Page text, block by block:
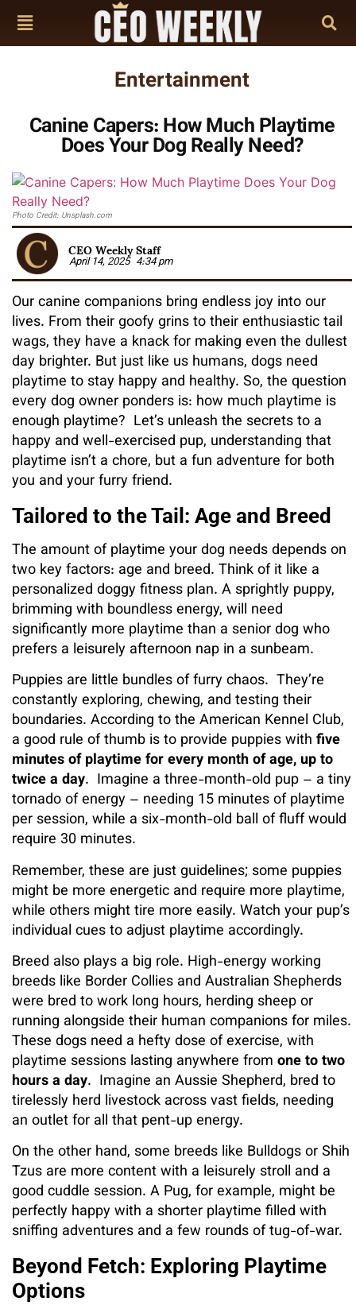
Entertainment
Canine Capers: How Much Playtime
Does Your Dog Really Need?
Photo Credit: Unsplash.com
CEO Weekly Staff
April 14, 2025 4:34 pm
Our canine companions bring endless joy into our
lives. From their goofy grins to their enthusiastic tail
wags, they have a knack for making even the dullest
day brighter. But just like us humans, dogs need
playtime to stay happy and healthy. So, the question
every dog owner ponders is: how much playtime is
enough playtime? Let’s unleash the secrets to a
happy and well-exercised pup, understanding that
playtime isn’t a chore, but a fun adventure for both
you and your furry friend.
Tailored to the Tail: Age and Breed
The amount of playtime your dog needs depends on
two key factors: age and breed. Think of it like a
personalized doggy fitness plan. A sprightly puppy,
brimming with boundless energy, will need
significantly more playtime than a senior dog who
prefers a leisurely afternoon nap in a sunbeam.
Puppies are little bundles of furry chaos. They’re
constantly exploring, chewing, and testing their
boundaries. According to the American Kennel Club,
a good rule of thumb is to provide puppies with five
minutes of playtime for every month of age, up to
twice a day. Imagine a three-month-old pup – a tiny
tornado of energy – needing 15 minutes of playtime
per session, while a six-month-old ball of fluff would
require 30 minutes.
Remember, these are just guidelines; some puppies
might be more energetic and require more playtime,
while others might tire more easily. Watch your pup’s
individual cues to adjust playtime accordingly.
Breed also plays a big role. High-energy working
breeds like Border Collies and Australian Shepherds
were bred to work long hours, herding sheep or
running alongside their human companions for miles.
These dogs need a hefty dose of exercise, with
playtime sessions lasting anywhere from one to two
hours a day. Imagine an Aussie Shepherd, bred to
tirelessly herd livestock across vast fields, needing
an outlet for all that pent-up energy.
On the other hand, some breeds like Bulldogs or Shih
Tzus are more content with a leisurely stroll and a
good cuddle session. A Pug, for example, might be
perfectly happy with a shorter playtime filled with
sniffing adventures and a few rounds of tug-of-war.
Beyond Fetch: Exploring Playtime
Options